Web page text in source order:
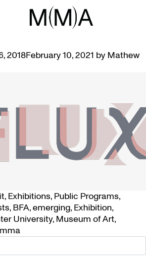
ART STUDENT EXHIBITION APRIL 5-
2018February 10, 2021 by Mathew
, Exhibitions, Public Programs,
, BFA,emerging, Exhibition,
University, Museum of Art,